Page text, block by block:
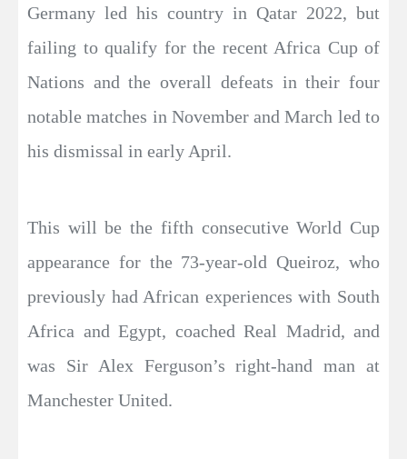
Germany led his country in Qatar 2022, but
failing to qualify for the recent Africa Cup of
Nations and the overall defeats in their four
notable matches in November and March led to
his dismissal in early April.
This will be the fifth consecutive World Cup
appearance for the 73-year-old Queiroz, who
previously had African experiences with South
Africa and Egypt, coached Real Madrid, and
was Sir Alex Ferguson’s right-hand man at
Manchester United.